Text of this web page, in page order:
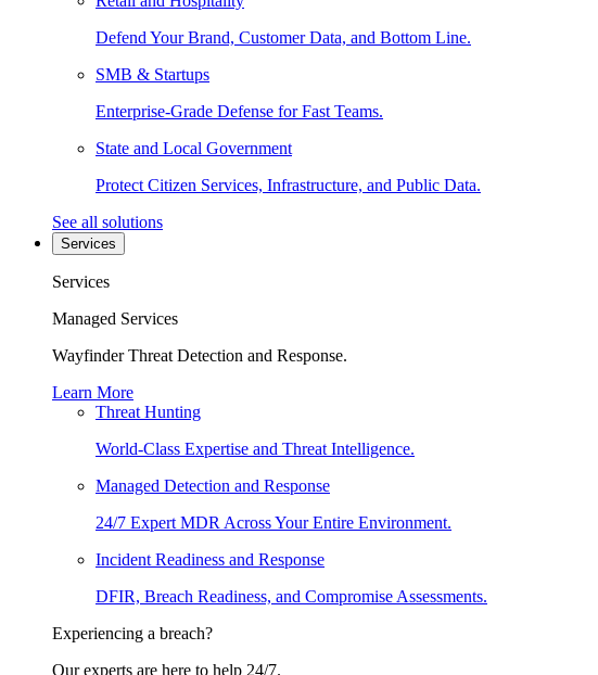
Defend Your Brand, Customer Data, and Bottom Line.
SMB & Startups
Enterprise-Grade Defense for Fast Teams.
State and Local Government
Protect Citizen Services, Infrastructure, and Public Data.
See all solutions
Services
Services
Managed Services
Wayfinder Threat Detection and Response.
Learn More
Threat Hunting
World-Class Expertise and Threat Intelligence.
Managed Detection and Response
24/7 Expert MDR Across Your Entire Environment.
Incident Readiness and Response
DFIR, Breach Readiness, and Compromise Assessments.
Experiencing a breach?
Our experts are here to help 24/7.